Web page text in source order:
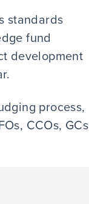
standards
fund
development
process,
CCOs, GCs